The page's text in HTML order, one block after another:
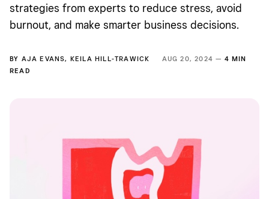
strategies from experts to reduce stress, avoid
burnout, and make smarter business decisions.
BY AJA EVANS, KEILA HILL-TRAWICK AUG 20, 2024 — 4 MIN
READ